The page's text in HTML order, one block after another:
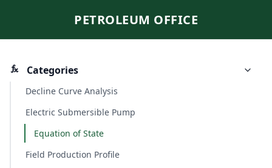
PETROLEUM OFFICE
Categories
Decline Curve Analysis
Electric Submersible Pump
Equation of State
Field Production Profile